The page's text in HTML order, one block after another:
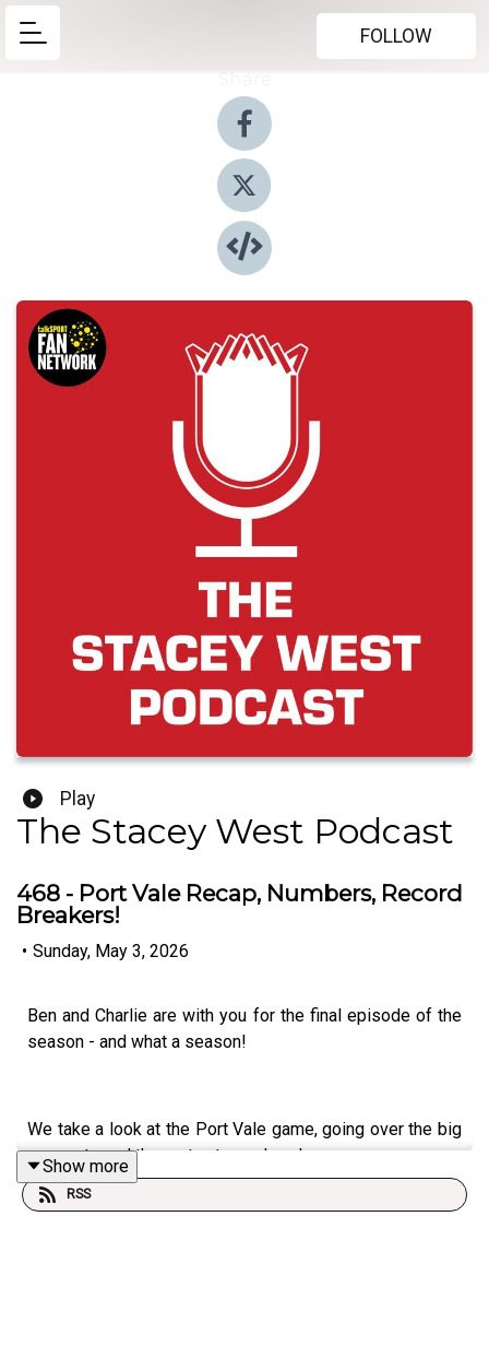
FOLLOW
Play
The Stacey West Podcast
468 - Port Vale Recap, Numbers, Record
Breakers!
• Sunday, May 3, 2026
Ben and Charlie are with you for the final episode of the
season - and what a season!
We take a look at the Port Vale game, going over the big
moments and the party atmosphere!
Show more
RSS